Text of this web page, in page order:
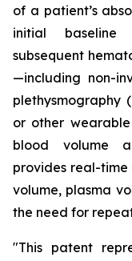
of a patient’s
initial baseline
subsequent
—including non-
plethysmography
or other
blood volume
provides real-
volume, plasma
the need for
"This patent